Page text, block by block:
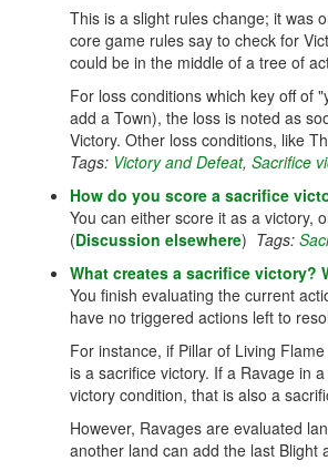
This is a slight rules change; it was
core game rules say to check for
could be in the middle of a tree of
For loss conditions which key off of
add a Town), the loss is noted as
Victory. Other loss conditions, like
Tags: Victory and Defeat, Sacrifice
How do you score a sacrifice
You can either score it as a victory,
(Discussion elsewhere) Tags:
What creates a sacrifice
You finish evaluating the current
have no triggered actions left to
For instance, if Pillar of Living
is a sacrifice victory. If a Ravage in
victory condition, that is also a
However, Ravages are evaluated
another land can add the last Blight